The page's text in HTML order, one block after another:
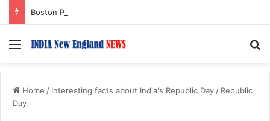
Menu
Home / Interesting facts about India's Republic Day / Republic
Day